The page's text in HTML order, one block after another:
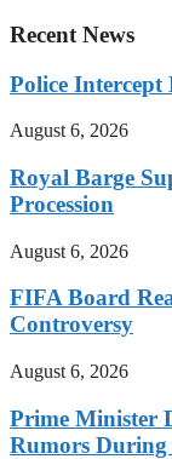
Recent News
Police
August 6, 2026
Royal Barge
Procession
August 6, 2026
FIFA Board
Controversy
August 6, 2026
Prime Minister
Rumors During